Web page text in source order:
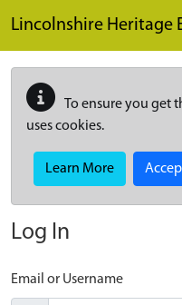
Lincolnshire Heritage
To ensure you get
uses cookies.
Learn More
Log In
Email or Username